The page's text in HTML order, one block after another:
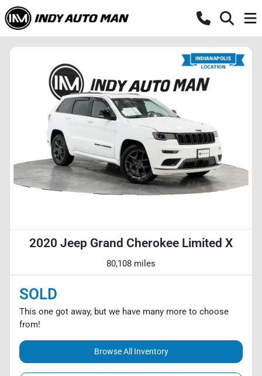
2020 Jeep Grand Cherokee Limited X
80,108 miles
SOLD
This one got away, but we have many more to choose
from!
Browse All Inventory